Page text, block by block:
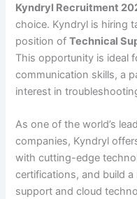
Kyndryl Recruitment
choice. Kyndryl is hiring
position ofTechnical
This opportunity is ideal
communication skills, a
interest in
As one of the world’s
companies, Kyndryl
with cutting-edge
certifications, and build
support and cloud